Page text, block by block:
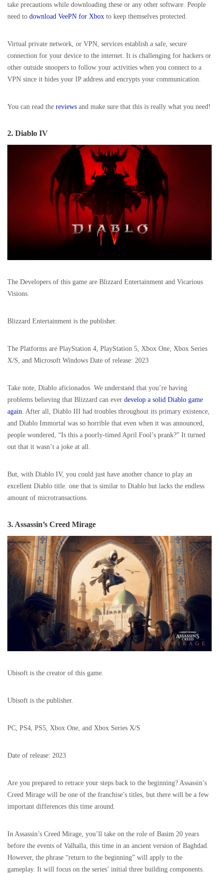
take precautions while downloading these or any other software. People
need to download VeePN for Xbox to keep themselves protected.
Virtual private network, or VPN, services establish a safe, secure
connection for your device to the internet. It is challenging for hackers or
other outside snoopers to follow your activities when you connect to a
VPN since it hides your IP address and encrypts your communication.
You can read the reviews and make sure that this is really what you need!
2. Diablo IV
The Developers of this game are Blizzard Entertainment and Vicarious
Visions.
Blizzard Entertainment is the publisher.
The Platforms are PlayStation 4, PlayStation 5, Xbox One, Xbox Series
X/S, and Microsoft Windows Date of release: 2023
Take note, Diablo aficionados. We understand that you’re having
problems believing that Blizzard can ever develop a solid Diablo game
again. After all, Diablo III had troubles throughout its primary existence,
and Diablo Immortal was so horrible that even when it was announced,
people wondered, “Is this a poorly-timed April Fool’s prank?” It turned
out that it wasn’t a joke at all.
But, with Diablo IV, you could just have another chance to play an
excellent Diablo title. one that is similar to Diablo but lacks the endless
amount of microtransactions.
3. Assassin’s Creed Mirage
Ubisoft is the creator of this game.
Ubisoft is the publisher.
PC, PS4, PS5, Xbox One, and Xbox Series X/S
Date of release: 2023
Are you prepared to retrace your steps back to the beginning? Assassin’s
Creed Mirage will be one of the franchise’s titles, but there will be a few
important differences this time around.
In Assassin’s Creed Mirage, you’ll take on the role of Basim 20 years
before the events of Valhalla, this time in an ancient version of Baghdad.
However, the phrase “return to the beginning” will apply to the
gameplay. It will focus on the series’ initial three building components.